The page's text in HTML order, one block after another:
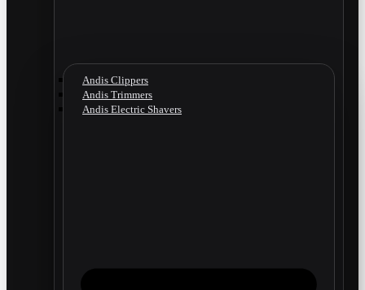
Andis Clippers
Andis Trimmers
Andis Electric Shavers